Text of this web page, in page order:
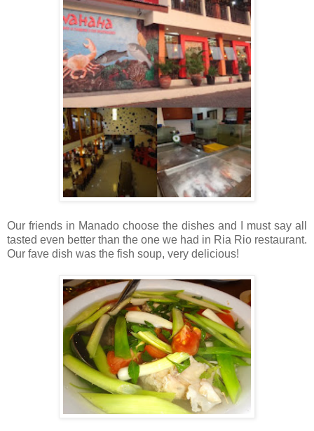
Our friends in Manado choose the dishes and I must say all
tasted even better than the one we had in Ria Rio restaurant.
Our fave dish was the fish soup, very delicious!